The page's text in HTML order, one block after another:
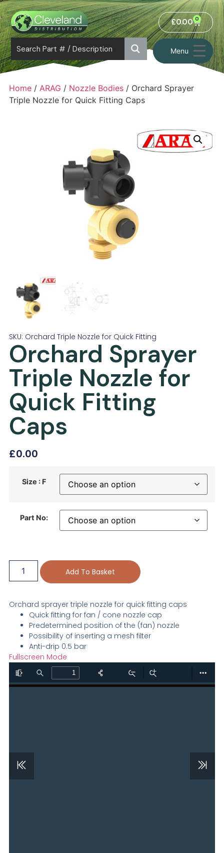
Menu
£0.00 0
Home/ ARAG / Nozzle Bodies/ Orchard Sprayer
Triple Nozzle for Quick Fitting Caps
SKU: Orchard Triple Nozzle for Quick Fitting
Orchard Sprayer
Triple Nozzle for
Quick Fitting
Caps
£0.00
Size : F
Part No:
Add To Basket
Orchard sprayer triple nozzle for quick fitting caps
Quick fitting for fan / cone nozzle cap
Predetermined position of the (fan) nozzle
Possibility of inserting a mesh filter
Anti-drip 0.5 bar
Fullscreen Mode